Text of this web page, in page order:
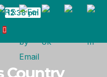
12:38 pm
Country